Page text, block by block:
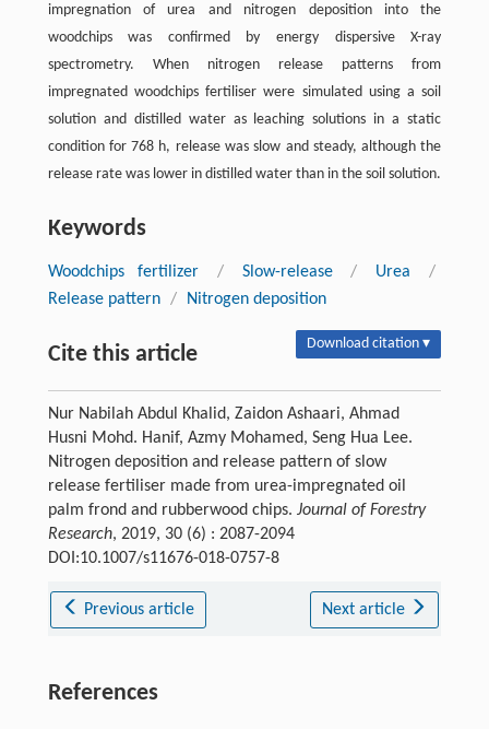
impregnation of urea and nitrogen deposition into the
woodchips was confirmed by energy dispersive X-ray
spectrometry. When nitrogen release patterns from
impregnated woodchips fertiliser were simulated using a soil
solution and distilled water as leaching solutions in a static
condition for 768 h, release was slow and steady, although the
release rate was lower in distilled water than in the soil solution.
Keywords
Woodchips fertilizer / Slow-release / Urea
/
Release pattern / Nitrogen deposition
Cite this article Download citation ▾
Nur Nabilah Abdul Khalid, Zaidon Ashaari, Ahmad
Husni Mohd. Hanif, Azmy Mohamed, Seng Hua Lee.
Nitrogen deposition and release pattern of slow
release fertiliser made from urea-impregnated oil
palm frond and rubberwood chips. Journal of Forestry
Research, 2019, 30 (6) : 2087-2094
DOI:10.1007/s11676-018-0757-8
Previous article Next article
References